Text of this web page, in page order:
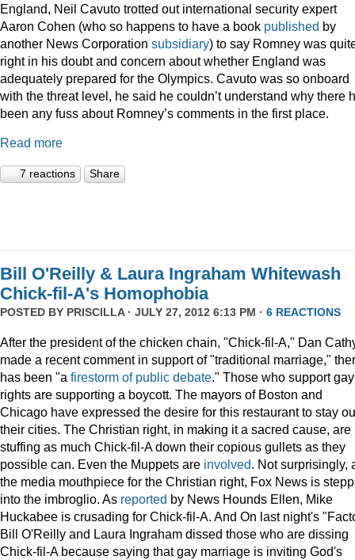
England, Neil Cavuto trotted out international security expert
Aaron Cohen (who so happens to have a book published by
another News Corporation subsidiary) to say Romney was
right in his doubt and concern about whether England was
adequately prepared for the Olympics. Cavuto was so onboard
with the threat level, he said he couldn’t understand why there
been any fuss about Romney’s comments in the first place.
Read more
7 reactions Share
Bill O'Reilly & Laura Ingraham Whitewash
Chick-fil-A's Homophobia
POSTED BY PRISCILLA· JULY 27, 2012 6:13 PM · 6 REACTIONS
After the president of the chicken chain, "Chick-fil-A," Dan
made a recent comment in support of "traditional marriage,"
has been "a firestorm of public debate." Those who support gay
rights are supporting a boycott. The mayors of Boston and
Chicago have expressed the desire for this restaurant to stay
their cities. The Christian right, in making it a sacred cause, are
stuffing as much Chick-fil-A down their copious gullets as they
possible can. Even the Muppets are involved. Not surprisingly,
the media mouthpiece for the Christian right, Fox News is
into the imbroglio. As reported by News Hounds Ellen, Mike
Huckabee is crusading for Chick-fil-A. And On last night's
Bill O'Reilly and Laura Ingraham dissed those who are dissing
Chick-fil-A because saying that gay marriage is inviting God's